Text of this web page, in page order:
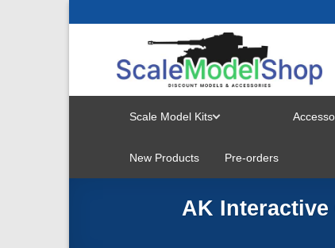
Scale Model Kits
MENU
New Products Pre-orders
AK Interactive